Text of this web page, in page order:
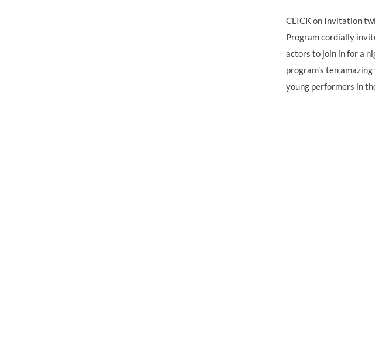
CLICK on Invitation
Program cordially
actors to join in for a
program’s ten
young performers in